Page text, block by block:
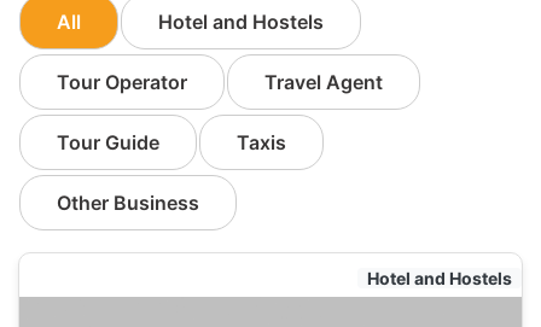
All Hotel and Hostels
Tour Operator Travel Agent
Tour Guide Taxis
Other Business
Hotel and Hostels